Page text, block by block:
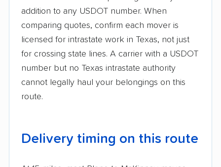
addition to any USDOT number. When
comparing quotes, confirm each mover is
licensed for intrastate work in Texas, not just
for crossing state lines. A carrier with a USDOT
number but no Texas intrastate authority
cannot legally haul your belongings on this
route.
Delivery timing on this route